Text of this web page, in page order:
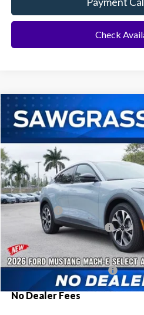
Check
2026Ford Mustang Mach-E
3FMTK1S58TMA05658 93878
In Stock
BUY
MSRP:
Ford Offers:
Sawgrass Ford Price:
Additional Rebates
Conditional Ford Incentives:
No Dealer Fees
Compare Vehicle